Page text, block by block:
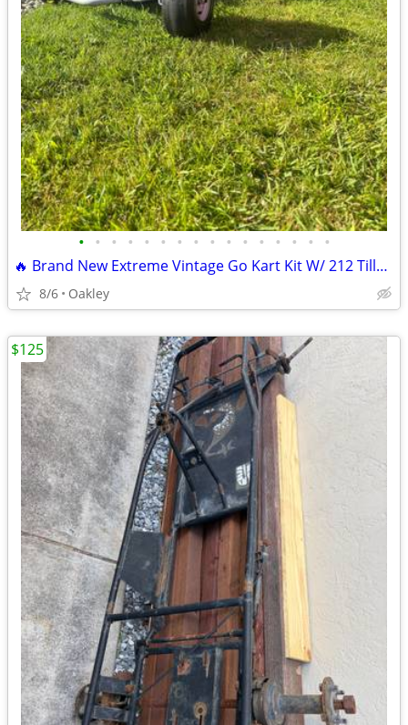
• • • • • • • • • • • • • • • •
🔥 Brand New Extreme Vintage Go Kart Kit W/ 212 Tillotson Performance
8/6 Oakley
$125